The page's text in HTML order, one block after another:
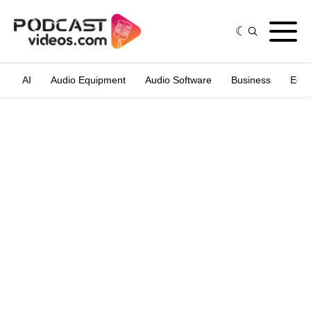
AI Audio Equipment Audio Software Business